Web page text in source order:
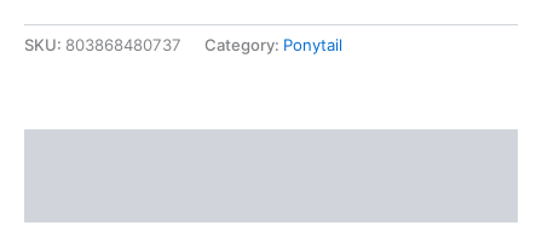
SKU: 803868480737 Category: Ponytail